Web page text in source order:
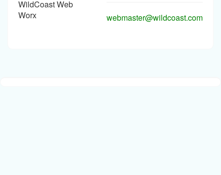
WildCoast Web
Worx
webmaster@wildcoast.com